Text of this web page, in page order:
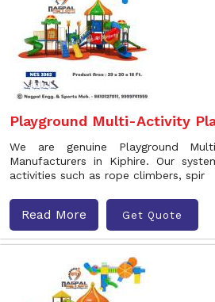
Playground Multi-Activity
We are genuine Playground
Manufacturers in Kiphire. Our
activities such as rope climbers, spir
Read More Get Quote